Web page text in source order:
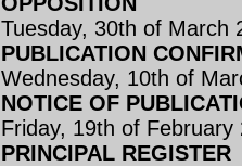
Tuesday, 30th of March
PUBLICATION
Wednesday, 10th of
NOTICE OF
Friday, 19th of
PRINCIPAL REGISTER